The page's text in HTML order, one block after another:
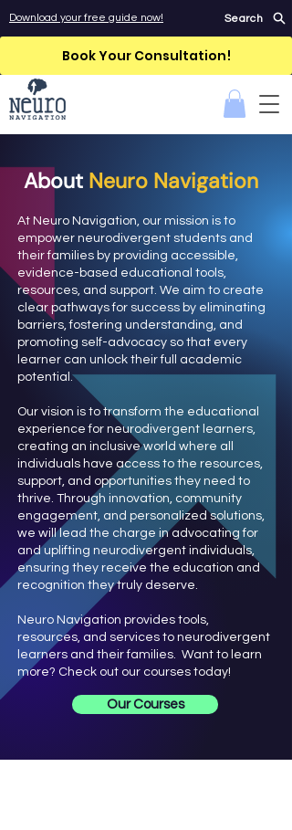
Download your free guide now! Search
Book Your Consultation!
About Neuro Navigation
At Neuro Navigation, our mission is to
empower neurodivergent students and
their families by providing accessible,
evidence-based educational tools,
resources, and support. We aim to create
clear pathways for success by eliminating
barriers, fostering understanding, and
promoting self-advocacy so that every
learner can unlock their full academic
potential.
Our vision is to transform the educational
experience for neurodivergent learners,
creating an inclusive world where all
individuals have access to the resources,
support, and opportunities they need to
thrive. Through innovation, community
engagement, and personalized solutions,
we will lead the charge in advocating for
and uplifting neurodivergent individuals,
ensuring they receive the education and
recognition they truly deserve.
Neuro Navigation provides tools,
resources, and services to neurodivergent
learners and their families. Want to learn
more? Check out our courses today!
Our Courses